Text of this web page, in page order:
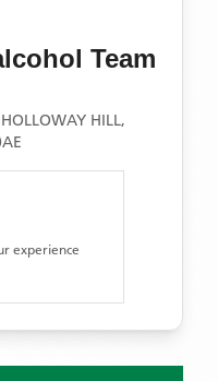
Team
HILL,
experience